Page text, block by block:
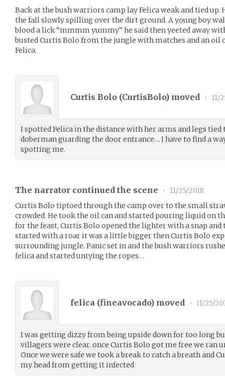
Back at the bush warriors camp lay Felica weak and tied
the fall slowly spilling over the dirt ground. A young boy
blood a lick “mmmm yummy” he said then yeeted away
busted Curtis Bolo from the jungle with matches and an oil
Felica.
Curtis Bolo (CurtisBolo) moved • 11/
I spotted Felica in the distance with her arms and legs
doberman guarding the door entrance… I have to find a
spotting me.
The narrator continued the scene •
11/25/2018
Curtis Bolo tiptoed through the camp over to the small
crowded. He took the oil can and started pouring liquid on
for the feast, Curtis Bolo opened the lighter with a snap
started with a roar it was a little bigger then Curtis Bolo
surrounding jungle. Panic set in and the bush warriors
felica and started untying the ropes…
felica (fineavocado) moved • 11/25/
I was getting dizzy from being upside down for too long
villagers were clear. once Curtis Bolo got me free we ran
Once we were safe we took a break to catch a breath and
my head from getting it infected